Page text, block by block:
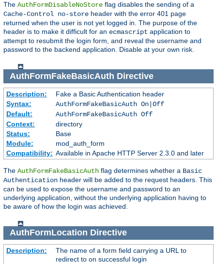
The AuthFormDisableNoStore flag disables the sending of a
Cache-Control no-store header with the error 401 page
returned when the user is not yet logged in. The purpose of the
header is to make it difficult for an ecmascript application to
attempt to resubmit the login form, and reveal the username and
password to the backend application. Disable at your own risk.
AuthFormFakeBasicAuth Directive
Description:
Fake a Basic Authentication header
Syntax:
AuthFormFakeBasicAuth On|Off
Default:
AuthFormFakeBasicAuth Off
Context:
directory
Status:
Base
Module:
mod_auth_form
Compatibility: Available in Apache HTTP Server 2.3.0 and later
The AuthFormFakeBasicAuth flag determines whether a Basic
Authentication header will be added to the request headers. This
can be used to expose the username and password to an
underlying application, without the underlying application having to
be aware of how the login was achieved.
AuthFormLocation Directive
Description:
The name of a form field carrying a URL to
redirect to on successful login